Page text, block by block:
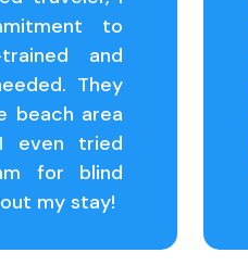
to
and
They
beach area
even tried
for blind
my stay!